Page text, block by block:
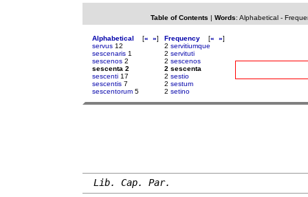
Table of Contents | Words: Alphabetical-
Alphabetical [« »]
servus 12
sescenaris 1
sescenos 2
sescenta 2
sescenti 17
sescentis 7
sescentorum 5
Frequency [« »]
2 servitiumque
2 servituti
2 sescenos
2 sescenta
2 sestio
2 sestum
2 setino
Lib. Cap. Par.